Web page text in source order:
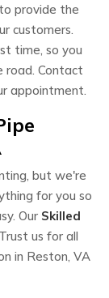
provide the
customers.
time, so you
road. Contact
appointment.
but we're
for you so
Our Skilled
us for all
in Reston, VA